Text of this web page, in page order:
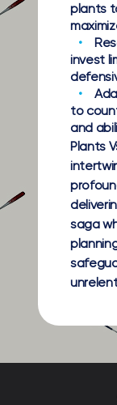
plants
invest
to
and
Plants
saga